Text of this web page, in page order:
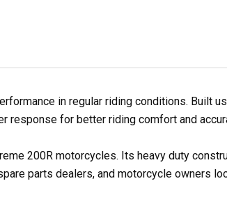
in regular riding conditions. Built
response for better riding comfort and
200R motorcycles. Its heavy duty
parts dealers, and motorcycle owners